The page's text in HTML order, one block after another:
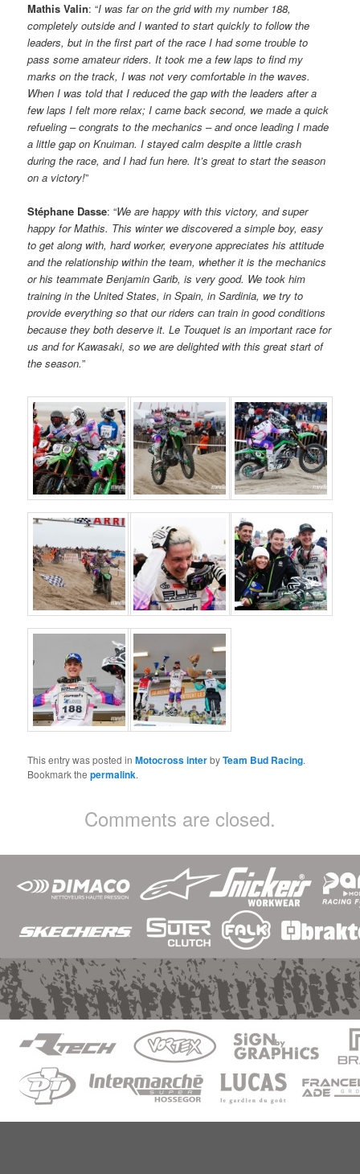
Mathis Valin: “I was far on the grid with my number 188,
completely outside and I wanted to start quickly to follow the
leaders, but in the first part of the race I had some trouble to
pass some amateur riders. It took me a few laps to find my
marks on the track, I was not very comfortable in the waves.
When I was told that I reduced the gap with the leaders after a
few laps I felt more relax; I came back second, we made a quick
refueling – congrats to the mechanics – and once leading I made
a little gap on Knuiman. I stayed calm despite a little crash
during the race, and I had fun here. It’s great to start the season
on a victory!”
Stéphane Dasse: “We are happy with this victory, and super
happy for Mathis. This winter we discovered a simple boy, easy
to get along with, hard worker, everyone appreciates his attitude
and the relationship within the team, whether it is the mechanics
or his teammate Benjamin Garib, is very good. We took him
training in the United States, in Spain, in Sardinia, we try to
provide everything so that our riders can train in good conditions
because they both deserve it. Le Touquet is an important race for
us and for Kawasaki, so we are delighted with this great start of
the season.”
This entry was posted inMotocross interbyTeam Bud Racing.
Bookmark thepermalink.
Comments are closed.